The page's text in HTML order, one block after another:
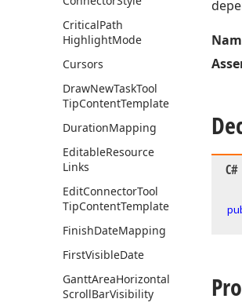
CriticalPath
HighlightMode
Cursors
DrawNewTaskTool
TipContentTemplate
DurationMapping
EditableResource
Links
EditConnectorTool
TipContentTemplate
FinishDateMapping
FirstVisibleDate
GanttAreaHorizontal
ScrollBarVisibility
C#